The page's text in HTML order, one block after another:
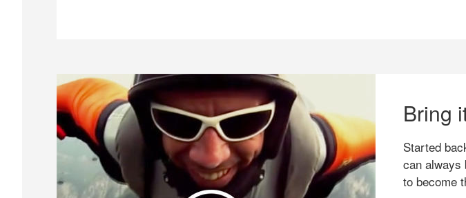
Bring
Started
can always
to become